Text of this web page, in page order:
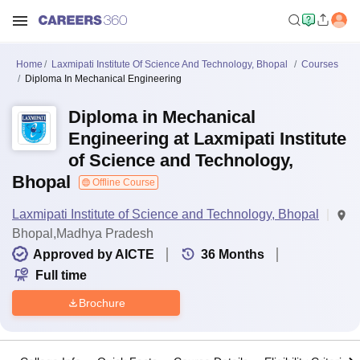
Home Laxmipati Institute Of Science And Technology, Bhopal
Courses
Diploma In Mechanical Engineering
Diploma in Mechanical
Engineering at Laxmipati Institute
of Science and Technology,
Bhopal
Offline Course
Laxmipati Institute of Science and Technology, Bhopal
Bhopal,Madhya Pradesh
Approved by AICTE
36 Months
Full time
Brochure